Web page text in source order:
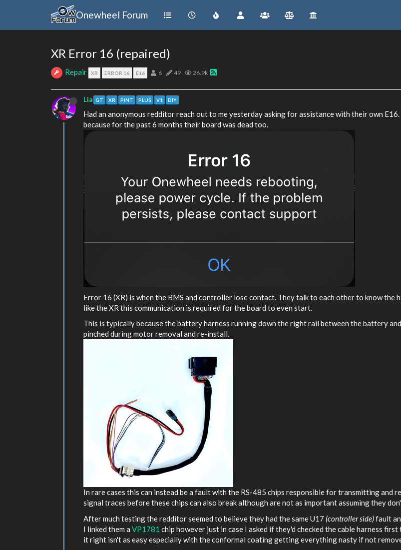
Onewheel Forum
XR Error 16 (repaired)
Repair XR ERROR 16 E16 6 49 26.9k
Lia GT XR PINT PLUS V1 DIY
Had an anonymous redditor reach out to me yesterday asking for assistance with their own
because for the past 6 months their board was dead too.
Error 16 (XR) is when the BMS and controller lose contact. They talk to each other to know
like the XR this communication is required for the board to even start.
This is typically because the battery harness running down the right rail between the battery
pinched during motor removal and re-install.
In rare cases this can instead be a fault with the RS-485 chips responsible for transmitting and
signal traces before these chips can also break although are not as important assuming they
After much testing the redditor seemed to believe they had the same U17 (controller side)fault
I linked them a VP1781 chip however just in case I asked if they'd checked the cable harness
it right isn't as easy especially with the conformal coating getting everything nasty if not